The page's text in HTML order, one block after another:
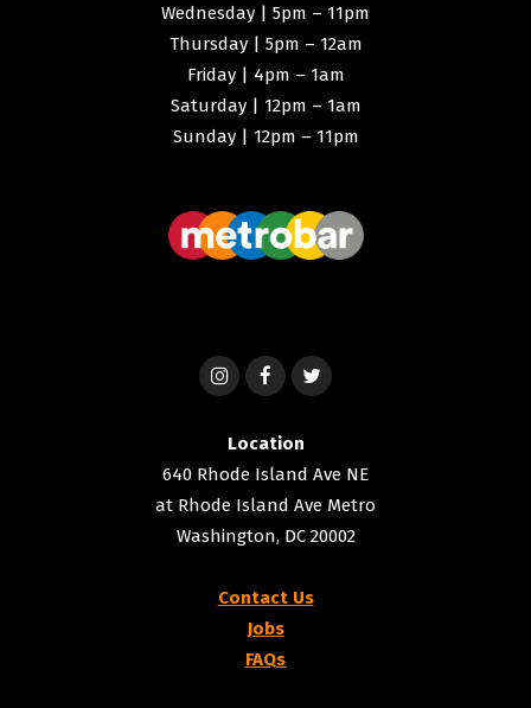
Wednesday | 5pm – 11pm
Thursday | 5pm – 12am
Friday | 4pm – 1am
Saturday | 12pm – 1am
Sunday | 12pm – 11pm
Location
640 Rhode Island Ave NE
at Rhode Island Ave Metro
Washington, DC 20002
Contact Us
Jobs
FAQs